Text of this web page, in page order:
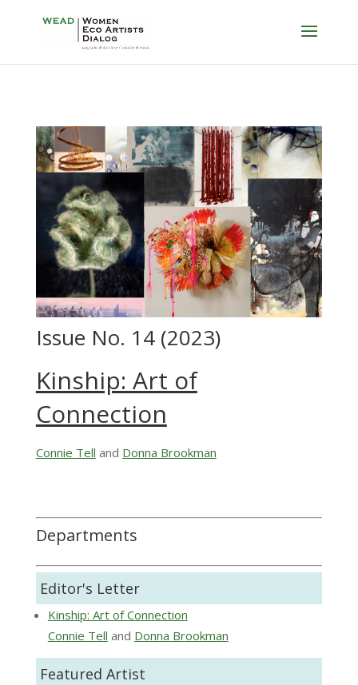
Issue No. 14 (2023)
Kinship: Art of
Connection
Connie Tell and Donna Brookman
Departments
Editor's Letter
Kinship: Art of Connection
Connie Tell and Donna Brookman
Featured Artist